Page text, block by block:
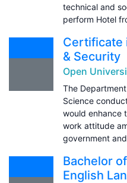
technical and
perform Hotel
Certificate
& Security
Open
The
Science
would enhance
work attitude
government
Bachelor
English